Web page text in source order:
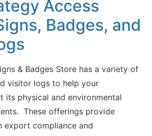
Access
Badges, and
& Badges Store has a variety of
visitor logs to help your
its physical and environmental
These offerings provide
export compliance and